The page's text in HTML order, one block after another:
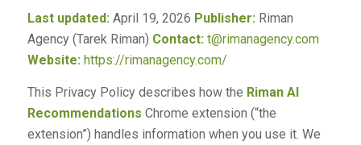
Last updated:April 19, 2026 Publisher:Riman
Agency (Tarek Riman) Contact: t@rimanagency.com
Website: https://rimanagency.com/
This Privacy Policy describes how the Riman AI
Recommendations Chrome extension (“the
extension”) handles information when you use it. We